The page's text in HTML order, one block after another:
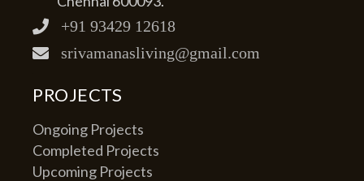
+91 93429 12618
srivamanasliving@gmail.com
PROJECTS
Ongoing Projects
Completed Projects
Upcoming Projects